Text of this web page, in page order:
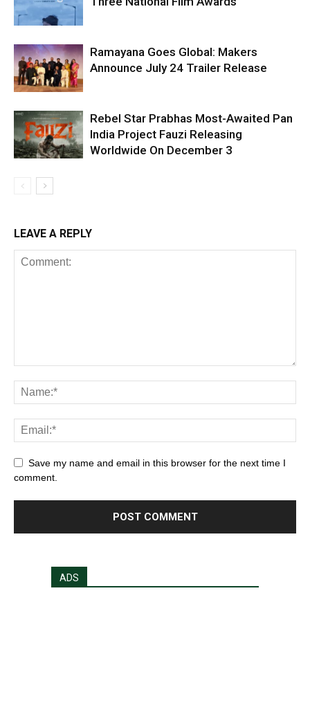
Ramayana Goes Global: Makers
Announce July 24 Trailer Release
Rebel Star Prabhas Most-Awaited Pan
India Project Fauzi Releasing
Worldwide On December 3
LEAVE A REPLY
Save my name and email in this browser for the next time I
comment.
ADS